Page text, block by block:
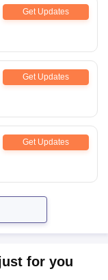
Get Updates
Get Updates
Get Updates
for you